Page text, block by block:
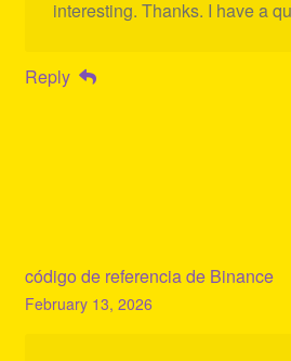
interesting. Thanks. I have a
Reply
código de referencia de Binance
February 13, 2026